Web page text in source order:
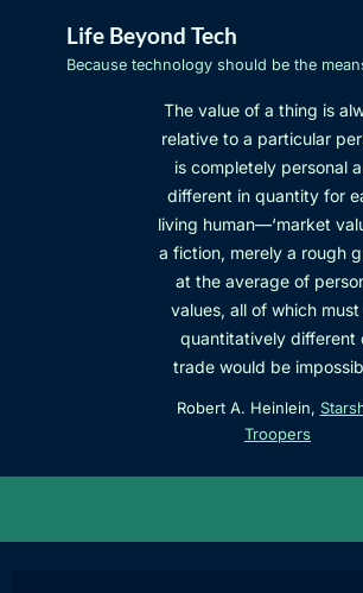
Life Beyond Tech
Because technology should be the
The value of a thing is
relative to a particular
is completely personal
different in quantity for
living human—‘market
a fiction, merely a rough
at the average of
values, all of which
quantitatively different
trade would be
Robert A. Heinlein,
Troopers